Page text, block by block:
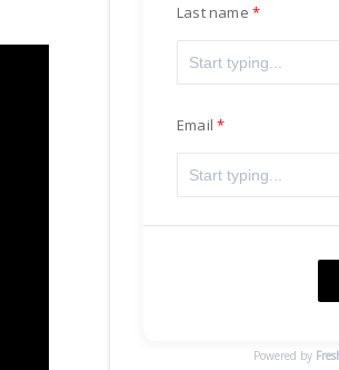
Last name
Email
Powered by